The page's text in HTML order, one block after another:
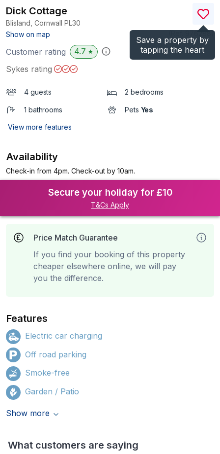
Save a property by
tapping the heart
Dick Cottage
Blisland, Cornwall PL30
Show on map
)
Customer rating 4.7 ★
Sykes rating
4 guests 2 bedrooms
1 bathrooms Pets Yes
View more features
Availability
Check-in from 4pm. Check-out by 10am.
Secure your holiday for £10
T&Cs Apply
Price Match Guarantee
If you find your booking of this property
cheaper elsewhere online, we will pay
you the difference.
Features
Electric car charging
Off road parking
Smoke-free
Garden / Patio
Show more
What customers are saying